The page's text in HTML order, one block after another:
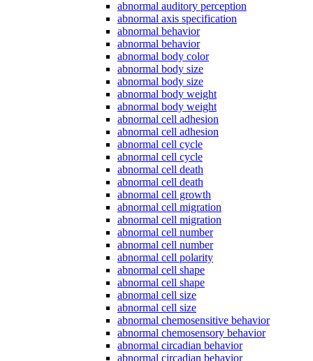
abnormal auditory perception
abnormal axis specification
abnormal behavior
abnormal behavior
abnormal body color
abnormal body size
abnormal body size
abnormal body weight
abnormal body weight
abnormal cell adhesion
abnormal cell adhesion
abnormal cell cycle
abnormal cell cycle
abnormal cell death
abnormal cell death
abnormal cell growth
abnormal cell migration
abnormal cell migration
abnormal cell number
abnormal cell number
abnormal cell polarity
abnormal cell shape
abnormal cell shape
abnormal cell size
abnormal cell size
abnormal chemosensitive behavior
abnormal chemosensory behavior
abnormal circadian behavior
abnormal circadian behavior